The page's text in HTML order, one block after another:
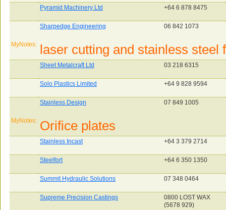
Pyramid Machinery Ltd +64 6 878 8475
Sharpedge Engineering 06 842 1073
MyNotes: laser cutting and stainless steel
Sheet Metalcraft Ltd 03 218 6315
Solo Plastics Limited +64 9 828 9594
Stainless Design 07 849 1005
MyNotes: Orifice plates
Stainless Incast +64 3 379 2714
Steelfort +64 6 350 1350
Summit Hydraulic Solutions 07 348 0464
Supreme Precision Castings
0800 LOST WAX
(5678 929)